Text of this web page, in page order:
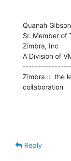
Quanah
Sr. Member of
Zimbra, Inc
A Division of
Zimbra ::  the
collaboration
Reply